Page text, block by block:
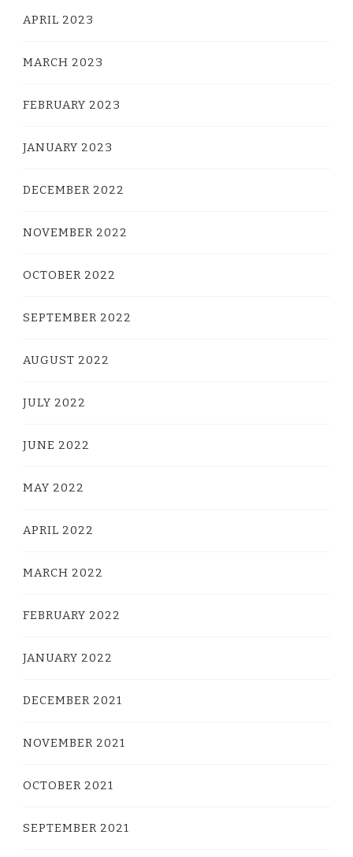
APRIL 2023
MARCH 2023
FEBRUARY 2023
JANUARY 2023
DECEMBER 2022
NOVEMBER 2022
OCTOBER 2022
SEPTEMBER 2022
AUGUST 2022
JULY 2022
JUNE 2022
MAY 2022
APRIL 2022
MARCH 2022
FEBRUARY 2022
JANUARY 2022
DECEMBER 2021
NOVEMBER 2021
OCTOBER 2021
SEPTEMBER 2021